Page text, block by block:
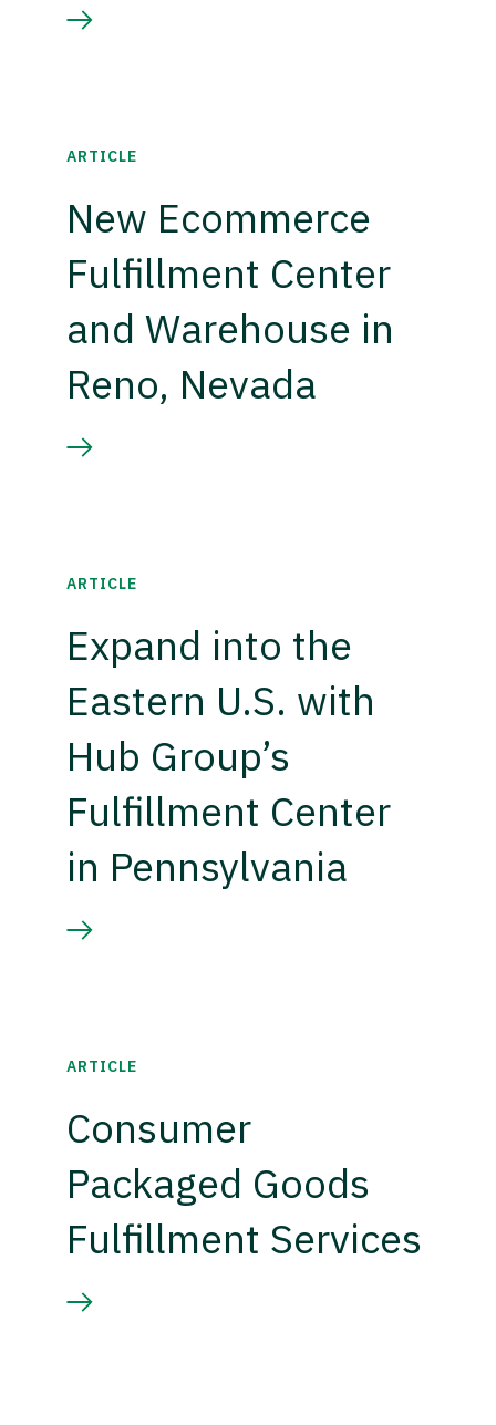
ARTICLE
New Ecommerce
Fulfillment Center
and Warehouse in
Reno, Nevada
ARTICLE
Expand into the
Eastern U.S. with
Hub Group’s
Fulfillment Center
in Pennsylvania
ARTICLE
Consumer
Packaged Goods
Fulfillment Services